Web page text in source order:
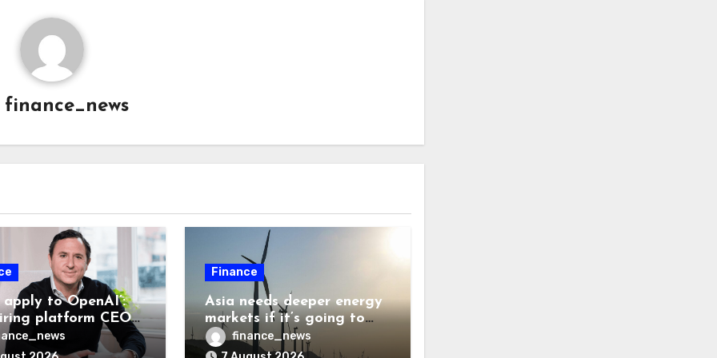
finance_news
apply to OpenAI’:
platform CEO
applicants for
jobs
Finance
Asia needs deeper energy
markets if it’s going to
achieve its AI ambitions
finance_news